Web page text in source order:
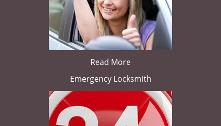
Read More
Emergency Locksmith